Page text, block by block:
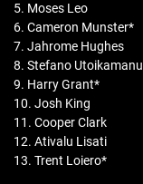
5. Moses Leo
6. Cameron Munster*
7. Jahrome Hughes
8. Stefano Utoikamanu
9. Harry Grant*
10. Josh King
11. Cooper Clark
12. Ativalu Lisati
13. Trent Loiero*